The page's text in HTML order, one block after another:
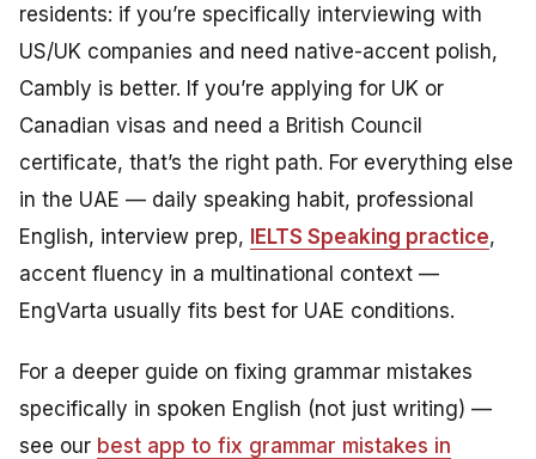
residents: if you’re specifically interviewing with
US/UK companies and need native-accent polish,
Cambly is better. If you’re applying for UK or
Canadian visas and need a British Council
certificate, that’s the right path. For everything else
in the UAE — daily speaking habit, professional
English, interview prep, IELTS Speaking practice,
accent fluency in a multinational context —
EngVarta usually fits best for UAE conditions.
For a deeper guide on fixing grammar mistakes
specifically in spoken English (not just writing) —
see our best app to fix grammar mistakes in